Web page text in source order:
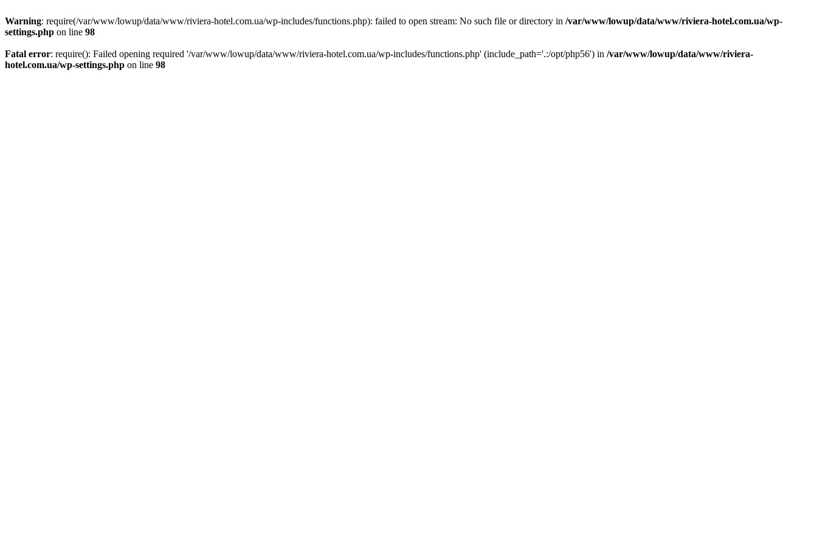
Warning: require(/var/www/lowup/data/www/riviera-hotel.com.ua/wp-includes/functions.php): failed to open stream: No such file or directory in /var/www/lowup/data/www/riviera-hotel.com.ua/wp-
settings.php on line 98
Fatal error: require(): Failed opening required '/var/www/lowup/data/www/riviera-hotel.com.ua/wp-includes/functions.php' (include_path='.:/opt/php56') in /var/www/lowup/data/www/riviera-
hotel.com.ua/wp-settings.php on line 98